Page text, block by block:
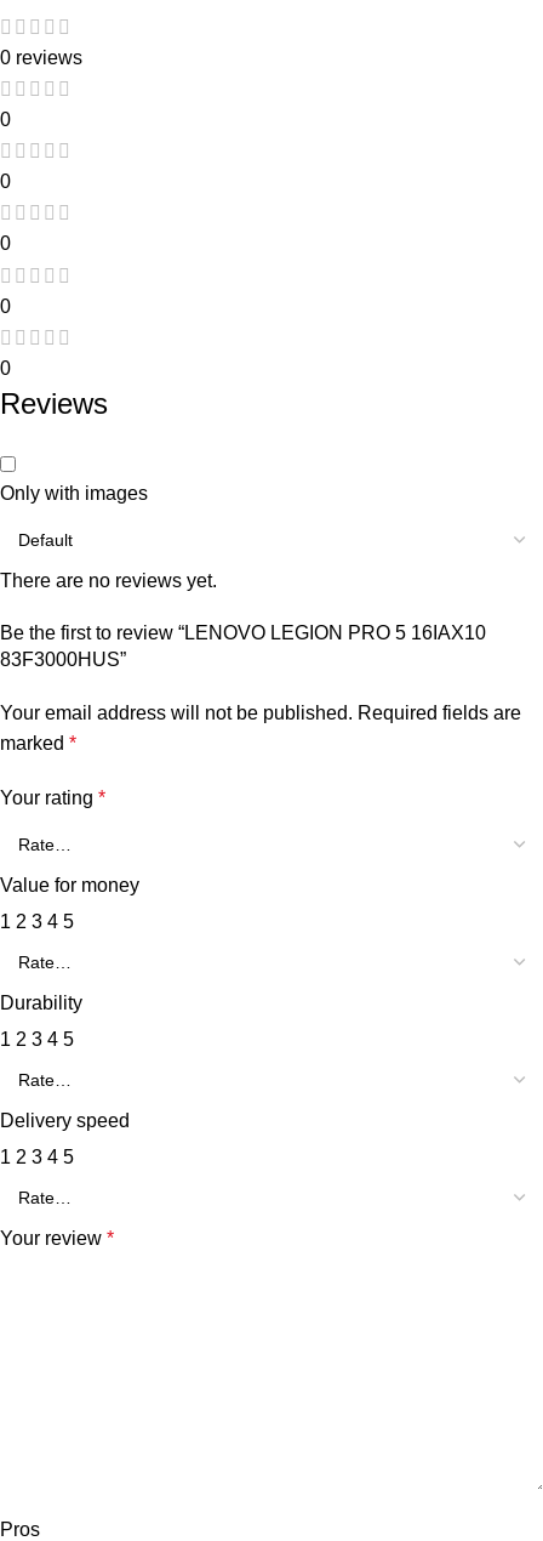
0 reviews
0
0
0
0
0
Reviews
Only with images
There are no reviews yet.
Be the first to review “LENOVO LEGION PRO 5 16IAX10
83F3000HUS”
Your email address will not be published. Required fields are
marked *
Your rating *
Value for money
1 2 3 4 5
Durability
1 2 3 4 5
Delivery speed
1 2 3 4 5
Your review *
Pros